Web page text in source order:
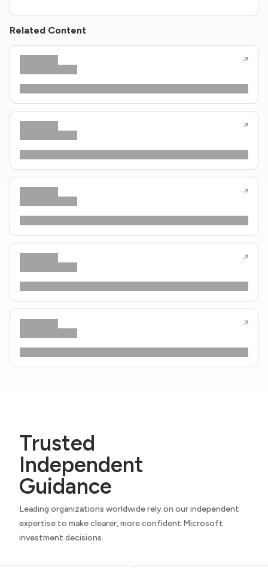
Related Content
Trusted
Independent
Guidance
Leading organizations worldwide rely on our independent
expertise to make clearer, more confident Microsoft
investment decisions.